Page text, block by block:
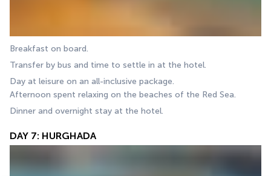
Breakfast on board.
Transfer by bus and time to settle in at the hotel.
Day at leisure on an all-inclusive package.
Afternoon spent relaxing on the beaches of the Red Sea.
Dinner and overnight stay at the hotel.
DAY 7: HURGHADA